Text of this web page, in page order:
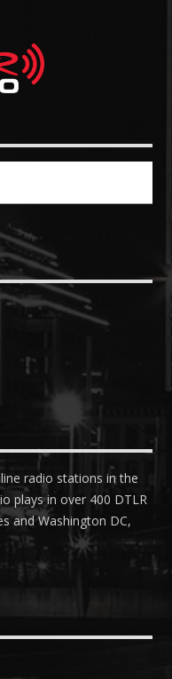
radio stations in the
plays in over 400 DTLR
and Washington DC,